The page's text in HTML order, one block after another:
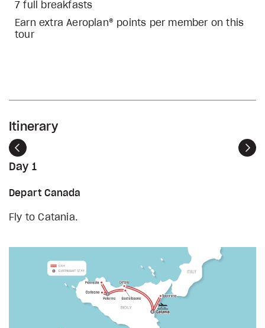
7 full breakfasts
Earn extra Aeroplan® points per member on this
tour
Itinerary
Previous
Day 1
Depart Canada
Fly to Catania.